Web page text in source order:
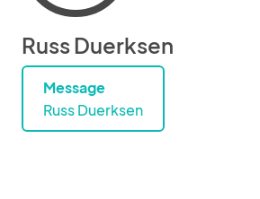
Russ Duerksen
Message
Russ Duerksen